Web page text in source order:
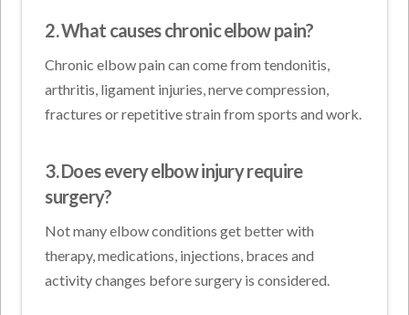
2. What causes chronic elbow pain?
Chronic elbow pain can come from tendonitis,
arthritis, ligament injuries, nerve compression,
fractures or repetitive strain from sports and work.
3. Does every elbow injury require
surgery?
Not many elbow conditions get better with
therapy, medications, injections, braces and
activity changes before surgery is considered.